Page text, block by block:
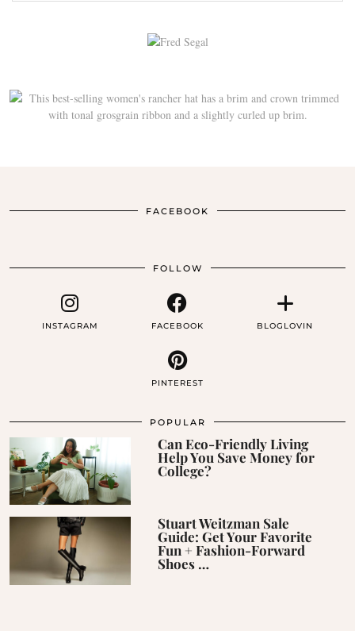
FACEBOOK
FOLLOW
INSTAGRAM FACEBOOK BLOGLOVIN
PINTEREST
POPULAR
Can Eco-Friendly Living
Help You Save Money for
College?
Stuart Weitzman Sale
Guide: Get Your Favorite
Fun + Fashion-Forward
Shoes …